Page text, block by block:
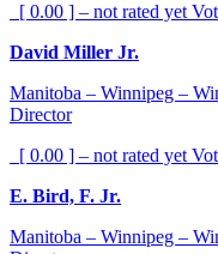
[ 0.00 ] – not rated yet
David Miller Jr.
Manitoba – Winnipeg –
Director
[ 0.00 ] – not rated yet
E. Bird, F. Jr.
Manitoba – Winnipeg –